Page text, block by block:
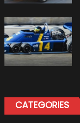
CATEGORIES